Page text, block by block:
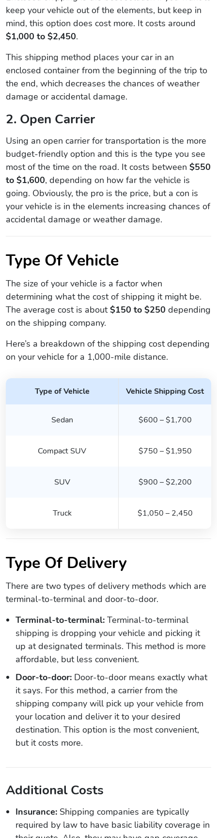
keep your vehicle out of the elements, but keep in
mind, this option does cost more. It costs around
$1,000 to $2,450.
This shipping method places your car in an
enclosed container from the beginning of the trip to
the end, which decreases the chances of weather
damage or accidental damage.
2. Open Carrier
Using an open carrier for transportation is the more
budget-friendly option and this is the type you see
most of the time on the road. It costs between $550
to $1,600, depending on how far the vehicle is
going. Obviously, the pro is the price, but a con is
your vehicle is in the elements increasing chances of
accidental damage or weather damage.
Type Of Vehicle
The size of your vehicle is a factor when
determining what the cost of shipping it might be.
The average cost is about$150 to $250 depending
on the shipping company.
Here’s a breakdown of the shipping cost depending
on your vehicle for a 1,000-mile distance.
Type of Vehicle Vehicle Shipping Cost
Sedan $600 – $1,700
Compact SUV $750 – $1,950
SUV $900 – $2,200
Truck $1,050 – 2,450
Type Of Delivery
There are two types of delivery methods which are
terminal-to-terminal and door-to-door.
Terminal-to-terminal: Terminal-to-terminal
shipping is dropping your vehicle and picking it
up at designated terminals. This method is more
affordable, but less convenient.
Door-to-door: Door-to-door means exactly what
it says. For this method, a carrier from the
shipping company will pick up your vehicle from
your location and deliver it to your desired
destination. This option is the most convenient,
but it costs more.
Additional Costs
Insurance: Shipping companies are typically
required by law to have basic liability coverage in